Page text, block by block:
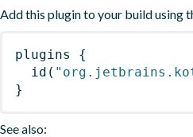
Add this plugin to your build using
plugins
{
id (
}
See also: